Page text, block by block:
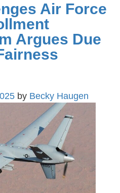
Air Force
Argues Due
by Becky Haugen